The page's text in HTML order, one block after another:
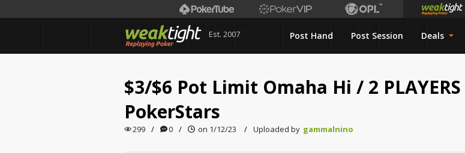
Est. 2007 Post Hand Post Session Deals
$3/$6 Pot Limit Omaha Hi /2 PLAYERS
PokerStars
299 / 0 / on 1/12/23 / Uploaded by gammalnino